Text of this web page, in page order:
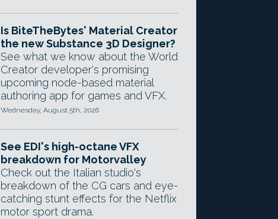
Is BiteTheBytes' Material Creator
the new Substance 3D Designer?
See what we know about the World
Creator developer's promising
upcoming node-based material
authoring app for games and VFX.
Wednesday, August 5th, 2026
See EDI's high-octane VFX
breakdown for Motorvalley
Check out the Italian studio's
breakdown of the CG cars and eye-
catching stunt effects for the Netflix
motor sport drama.